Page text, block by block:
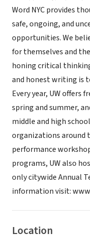
Word NYC provides
safe, ongoing, and
opportunities. We
for themselves and
honing critical
and honest writing is
Every year, UW offers
spring and summer,
middle and high
organizations around
performance
programs, UW also
only citywide Annual
information visit:
Location